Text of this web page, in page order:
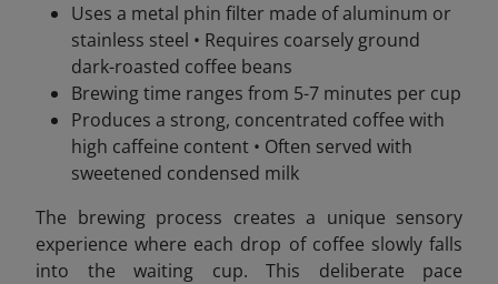
Uses a metal phin filter made of aluminum or
stainless steel • Requires coarsely ground
dark-roasted coffee beans
Brewing time ranges from 5-7 minutes per cup
Produces a strong, concentrated coffee with
high caffeine content • Often served with
sweetened condensed milk
The brewing process creates a unique sensory
experience where each drop of coffee slowly falls
into the waiting cup. This deliberate pace